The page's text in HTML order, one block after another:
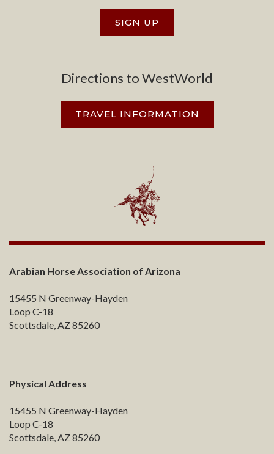
SIGN UP
Directions to WestWorld
TRAVEL INFORMATION
Arabian Horse Association of Arizona
15455 N Greenway-Hayden
Loop C-18
Scottsdale, AZ 85260
Physical Address
15455 N Greenway-Hayden
Loop C-18
Scottsdale, AZ 85260